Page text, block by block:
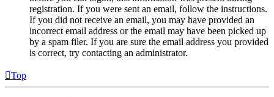
registration. If you were sent an email, follow the instructions.
If you did not receive an email, you may have provided an
incorrect email address or the email may have been picked up
by a spam filer. If you are sure the email address you provided
is correct, try contacting an administrator.
Top